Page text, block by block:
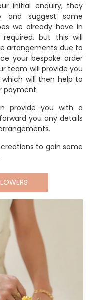
initial enquiry, they
and suggest some
we already have in
but this will
arrangements due to
your bespoke order
team will provide you
will then help to
payment.
provide you with a
you any details
to gain some